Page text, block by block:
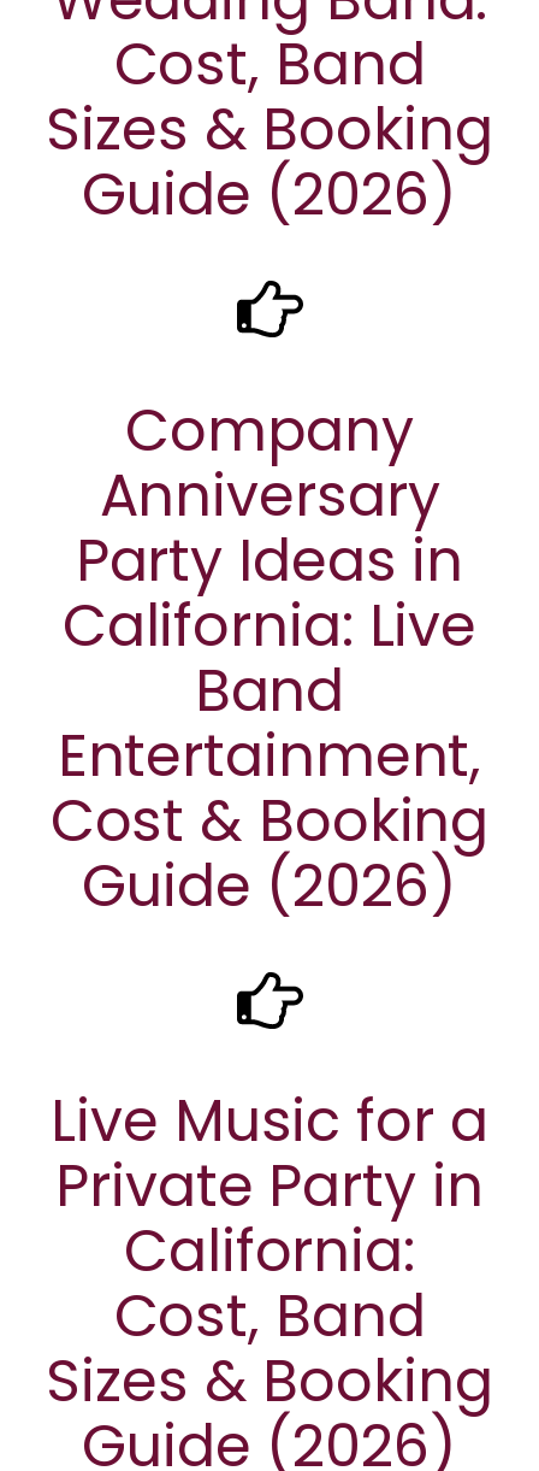
Cost, Band
Sizes & Booking
Guide (2026)
Company
Anniversary
Party Ideas in
California: Live
Band
Entertainment,
Cost & Booking
Guide (2026)
Live Music for a
Private Party in
California:
Cost, Band
Sizes & Booking
Guide (2026)